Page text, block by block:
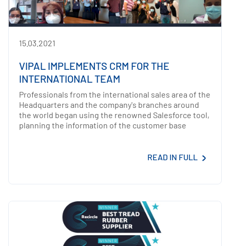
15.03.2021
VIPAL IMPLEMENTS CRM FOR THE
INTERNATIONAL TEAM
Professionals from the international sales area of the
Headquarters and the company's branches around
the world began using the renowned Salesforce tool,
planning the information of the customer base
READ IN FULL